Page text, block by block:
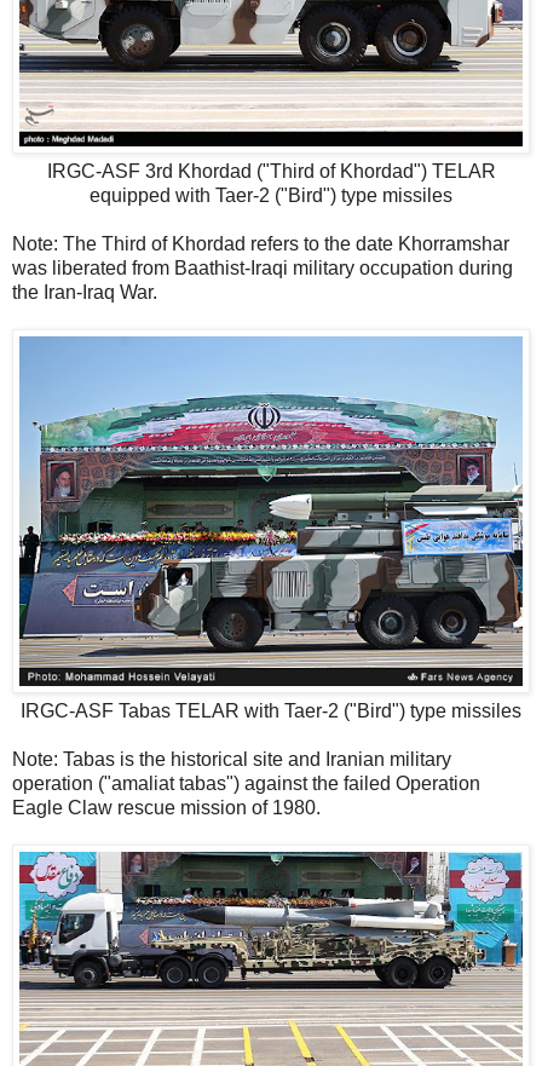
IRGC-ASF 3rd Khordad ("Third of Khordad") TELAR
equipped with Taer-2 ("Bird") type missiles
Note: The Third of Khordad refers to the date Khorramshar
was liberated from Baathist-Iraqi military occupation during
the Iran-Iraq War.
IRGC-ASF Tabas TELAR with Taer-2 ("Bird") type missiles
Note: Tabas is the historical site and Iranian military
operation ("amaliat tabas") against the failed Operation
Eagle Claw rescue mission of 1980.